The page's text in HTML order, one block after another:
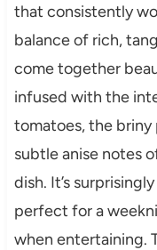
that consistently
balance of rich,
come together
infused with the
tomatoes, the briny
subtle anise notes
dish. It’s
perfect for a
when entertaining.